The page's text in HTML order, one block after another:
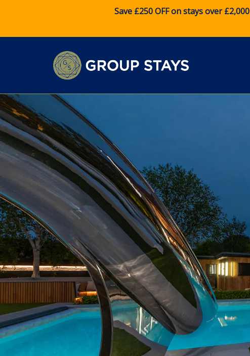
Save £250 OFF on stays over